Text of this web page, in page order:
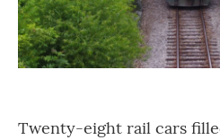
Twenty-eight rail cars